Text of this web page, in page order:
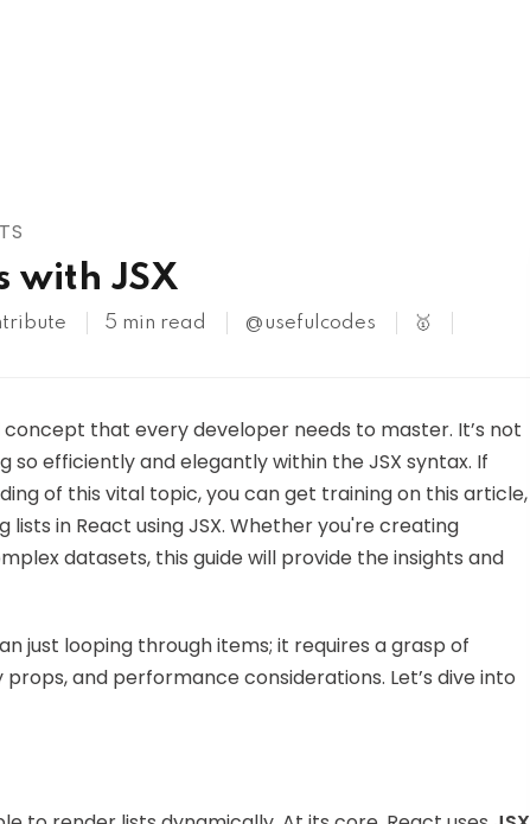
with JSX
5 min read @usefulcodes 🥇
that every developer needs to master. It’s not
so efficiently and elegantly within the JSX syntax. If
of this vital topic, you can get training on this article,
in React using JSX. Whether you're creating
datasets, this guide will provide the insights and
just looping through items; it requires a grasp of
and performance considerations. Let’s dive into